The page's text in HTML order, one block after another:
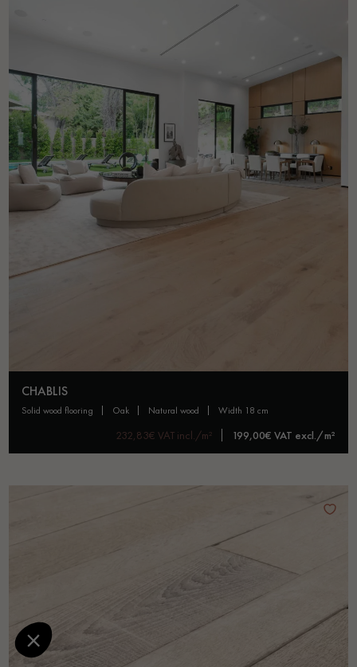
CHABLIS
solid wood flooring oak natural wood width 18 cm
232,83€ VAT incl./m² 199,00€ VAT excl./m²